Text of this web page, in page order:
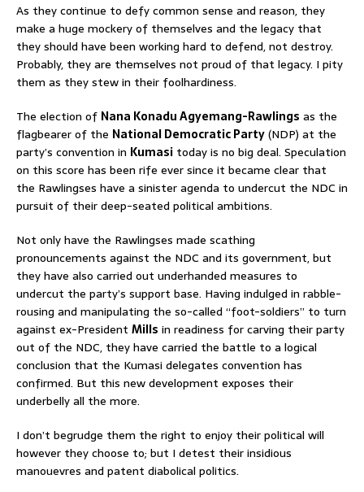
As they continue to defy common sense and reason, they
make a huge mockery of themselves and the legacy that
they should have been working hard to defend, not destroy.
Probably, they are themselves not proud of that legacy. I pity
them as they stew in their foolhardiness.
The election of Nana Konadu Agyemang-Rawlings as the
flagbearer of the National Democratic Party(NDP) at the
party’s convention in Kumasi today is no big deal. Speculation
on this score has been rife ever since it became clear that
the Rawlingses have a sinister agenda to undercut the NDC in
pursuit of their deep-seated political ambitions.
Not only have the Rawlingses made scathing
pronouncements against the NDC and its government, but
they have also carried out underhanded measures to
undercut the party’s support base. Having indulged in rabble-
rousing and manipulating the so-called “foot-soldiers” to turn
against ex-President Mills in readiness for carving their party
out of the NDC, they have carried the battle to a logical
conclusion that the Kumasi delegates convention has
confirmed. But this new development exposes their
underbelly all the more.
I don’t begrudge them the right to enjoy their political will
however they choose to; but I detest their insidious
manouevres and patent diabolical politics.